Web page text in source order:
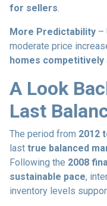
for sellers.
More Predictability –
moderate price
homes competitively
A Look
Last
The period from 2012
last true balanced
Following the 2008
sustainable pace,
inventory levels